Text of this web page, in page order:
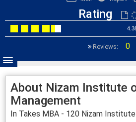
Rating
Reviews: 0
About Nizam Institute
Management
In Takes MBA - 120 Nizam